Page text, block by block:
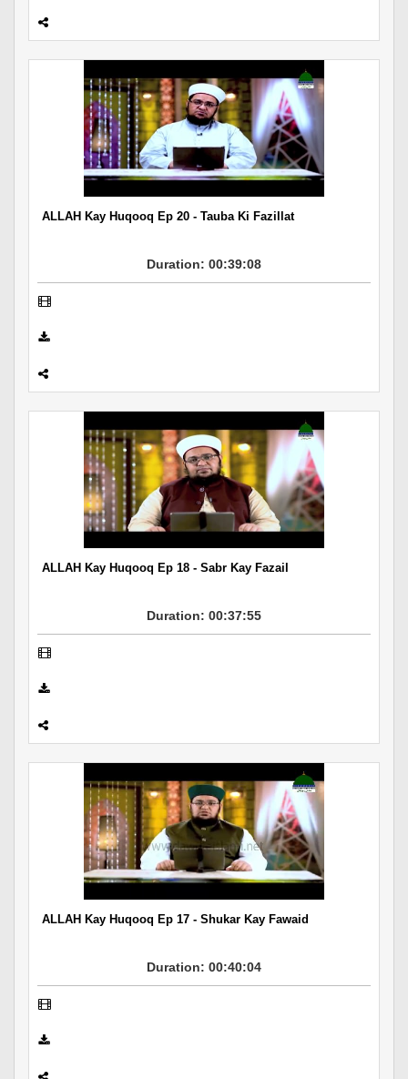
ALLAH Kay Huqooq Ep 20 - Tauba Ki Fazillat
Duration: 00:39:08
ALLAH Kay Huqooq Ep 18 - Sabr Kay Fazail
Duration: 00:37:55
ALLAH Kay Huqooq Ep 17 - Shukar Kay Fawaid
Duration: 00:40:04